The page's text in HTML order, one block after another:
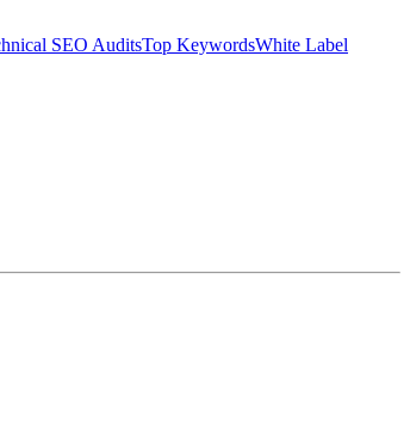
SEO AuditsTop KeywordsWhite Label